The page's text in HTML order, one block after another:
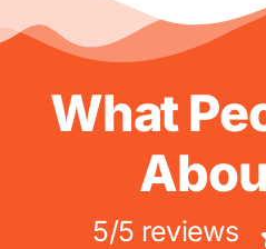
What
5/5 reviews